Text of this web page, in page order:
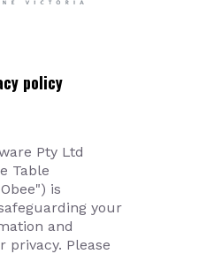
Pty Ltd
Table
is
your
and
privacy. Please